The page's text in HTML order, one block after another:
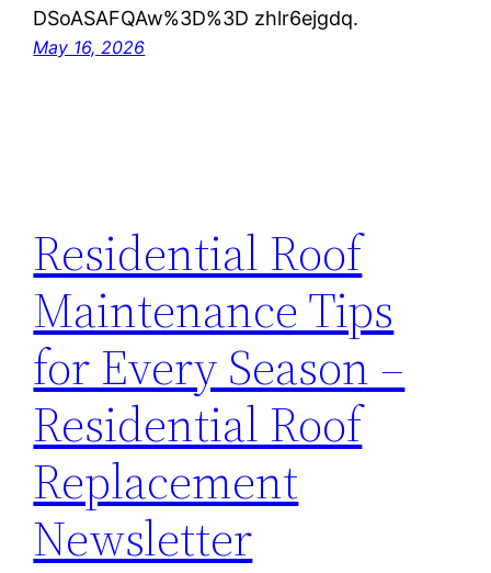
DSoASAFQAw%3D%3D zhlr6ejgdq.
May 16, 2026
Residential Roof
Maintenance Tips
for Every Season –
Residential Roof
Replacement
Newsletter